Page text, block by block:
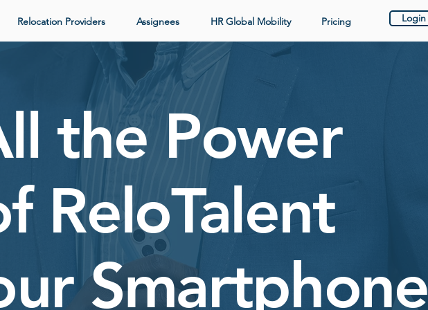
Relocation Providers Assignees HR Global Mobility Pricing Login
the Power
ReloTalent
Smartphone